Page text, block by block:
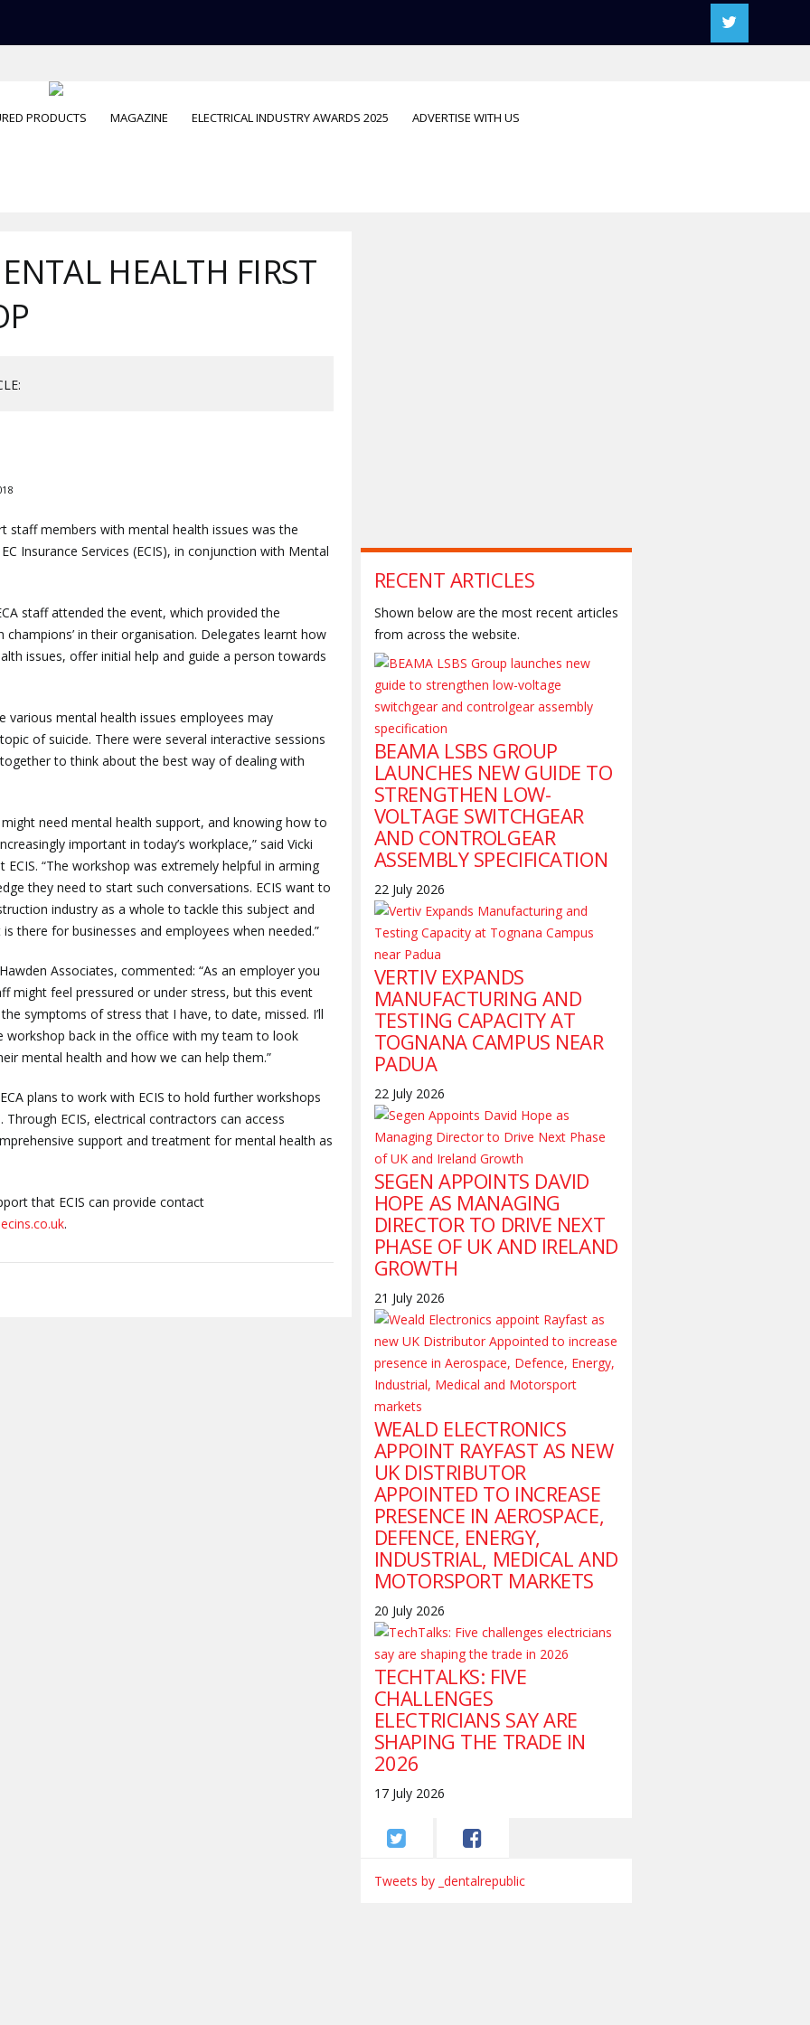
PRODUCTS MAGAZINE ELECTRICAL INDUSTRY AWARDS 2025 ADVERTISE WITH US
HEALTH FIRST
staff members with mental health issues was the
Insurance Services (ECIS), in conjunction with Mental
staff attended the event, which provided the
in their organisation. Delegates learnt how
issues, offer initial help and guide a person towards
various mental health issues employees may
of suicide. There were several interactive sessions
to think about the best way of dealing with
need mental health support, and knowing how to
important in today’s workplace,” said Vicki
“The workshop was extremely helpful in arming
they need to start such conversations. ECIS want to
industry as a whole to tackle this subject and
there for businesses and employees when needed.”
Associates, commented: “As an employer you
might feel pressured or under stress, but this event
symptoms of stress that I have, to date, missed. I’ll
workshop back in the office with my team to look
mental health and how we can help them.”
plans to work with ECIS to hold further workshops
ECIS, electrical contractors can access
support and treatment for mental health as
that ECIS can provide contact
.
RECENT ARTICLES
Shown below are the most recent articles
from across the website.
BEAMA LSBS GROUP
LAUNCHES NEW GUIDE TO
STRENGTHEN LOW-
VOLTAGE SWITCHGEAR
AND CONTROLGEAR
ASSEMBLY SPECIFICATION
22 July 2026
VERTIV EXPANDS
MANUFACTURING AND
TESTING CAPACITY AT
TOGNANA CAMPUS NEAR
PADUA
22 July 2026
SEGEN APPOINTS DAVID
HOPE AS MANAGING
DIRECTOR TO DRIVE NEXT
PHASE OF UK AND IRELAND
GROWTH
21 July 2026
WEALD ELECTRONICS
APPOINT RAYFAST AS NEW
UK DISTRIBUTOR
APPOINTED TO INCREASE
PRESENCE IN AEROSPACE,
DEFENCE, ENERGY,
INDUSTRIAL, MEDICAL AND
MOTORSPORT MARKETS
20 July 2026
TECHTALKS: FIVE
CHALLENGES
ELECTRICIANS SAY ARE
SHAPING THE TRADE IN
2026
17 July 2026
Tweets by _dentalrepublic